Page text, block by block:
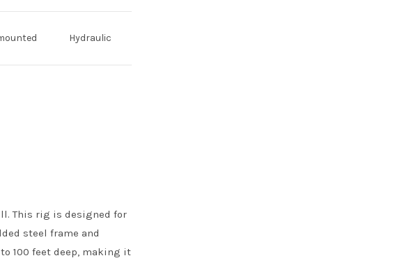
Hydraulic
This rig is designed for
steel frame and
100 feet deep, making it